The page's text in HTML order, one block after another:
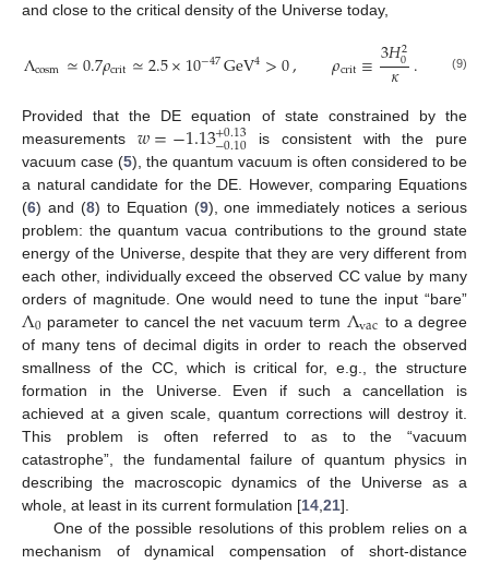
and close to the critical density of the Universe today,
Λcosm≃0.7𝜌crit≃2.5×10−47GeV4>0, 𝜌crit≡3𝐻2
0
𝜅 . (9)
Provided that the DE equation of state constrained by the
measurements 𝑤=−1.13+0.13
−0.10 is consistent with the pure
vacuum case (5), the quantum vacuum is often considered to be
a natural candidate for the DE. However, comparing Equations
(6) and (8) to Equation (9), one immediately notices a serious
problem: the quantum vacua contributions to the ground state
energy of the Universe, despite that they are very different from
each other, individually exceed the observed CC value by many
orders of magnitude. One would need to tune the input “bare”
Λ0 parameter to cancel the net vacuum term Λvac to a degree
of many tens of decimal digits in order to reach the observed
smallness of the CC, which is critical for, e.g., the structure
formation in the Universe. Even if such a cancellation is
achieved at a given scale, quantum corrections will destroy it.
This problem is often referred to as to the “vacuum
catastrophe”, the fundamental failure of quantum physics in
describing the macroscopic dynamics of the Universe as a
whole, at least in its current formulation [14 21].
One of the possible resolutions of this problem relies on a
mechanism of dynamical compensation of short-distance